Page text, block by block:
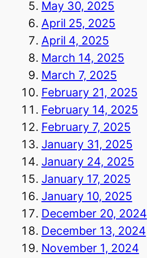
May 30, 2025
April 25, 2025
April 4, 2025
March 14, 2025
March 7, 2025
February 21, 2025
February 14, 2025
February 7, 2025
January 31, 2025
January 24, 2025
January 17, 2025
January 10, 2025
December 20, 2024
December 13, 2024
November 1, 2024